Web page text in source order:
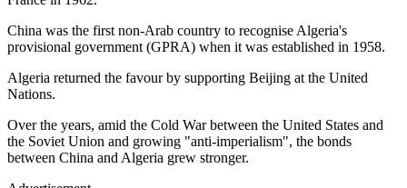
China was the first non-Arab country to recognise Algeria's
provisional government (GPRA) when it was established in 1958.
Algeria returned the favour by supporting Beijing at the United
Nations.
Over the years, amid the Cold War between the United States and
the Soviet Union and growing "anti-imperialism", the bonds
between China and Algeria grew stronger.